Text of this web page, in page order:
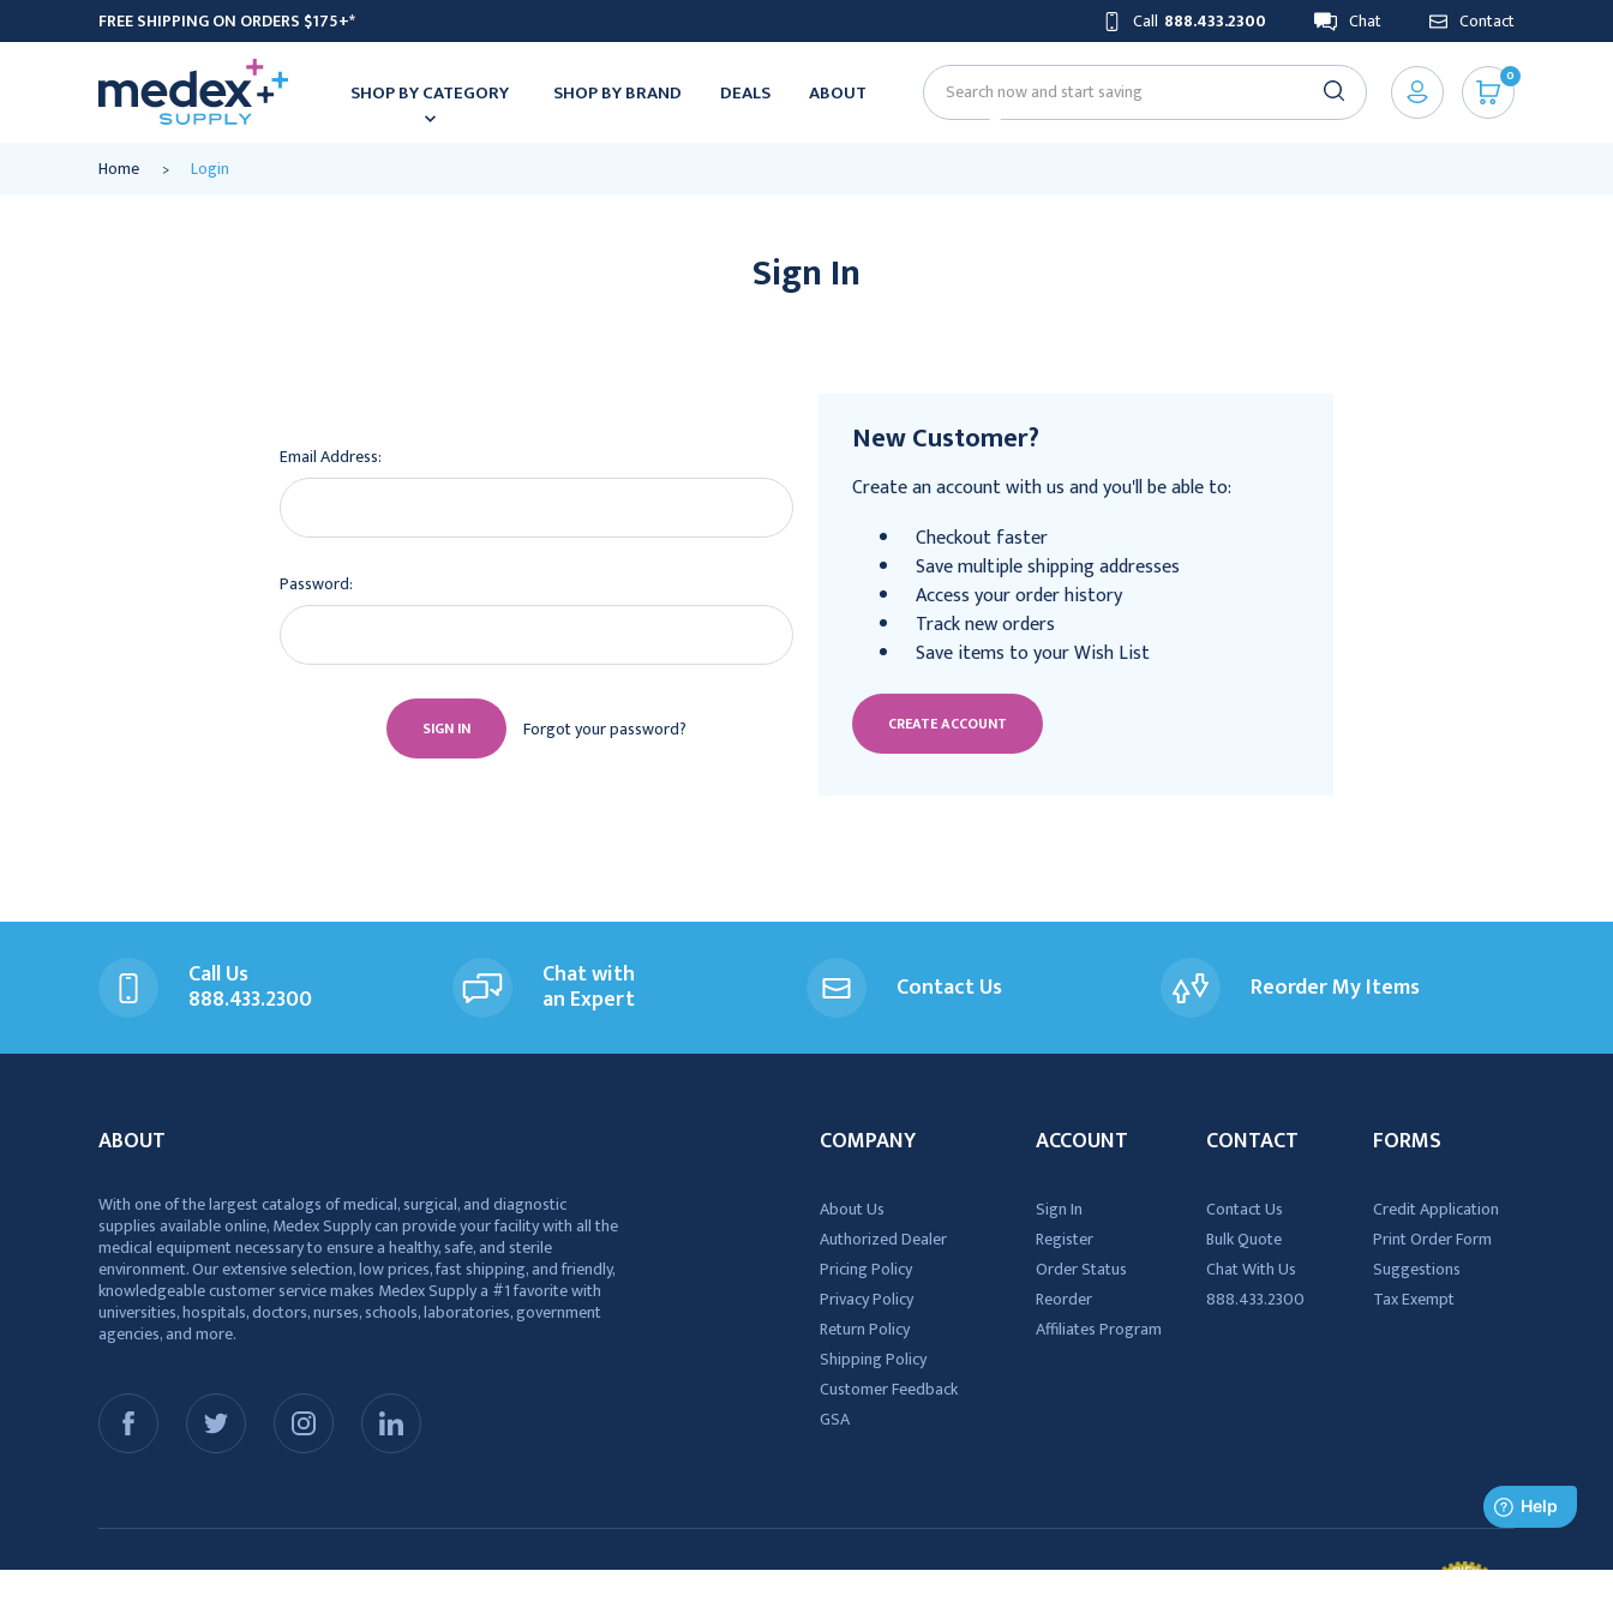
FREE SHIPPING ON ORDERS $175+* Call 888.433.2300 Chat Contact
SHOP BY CATEGORY SHOP BY BRAND DEALS ABOUT Search
0
Home Login
Sign In
Email Address:
Password:
Forgot your password?
New Customer?
Create an account with us and you'll be able to:
Checkout faster
Save multiple shipping addresses
Access your order history
Track new orders
Save items to your Wish List
CREATE ACCOUNT
Call Us
888.433.2300
Chat with
an Expert Contact Us Reorder My Items
ABOUT
With one of the largest catalogs of medical, surgical, and diagnostic
supplies available online, Medex Supply can provide your facility with all the
medical equipment necessary to ensure a healthy, safe, and sterile
environment. Our extensive selection, low prices, fast shipping, and friendly,
knowledgeable customer service makes Medex Supply a #1 favorite with
universities, hospitals, doctors, nurses, schools, laboratories, government
agencies, and more.
COMPANY
About Us
Authorized Dealer
Pricing Policy
Privacy Policy
Return Policy
Shipping Policy
Customer Feedback
GSA
ACCOUNT
Sign In
Register
Order Status
Reorder
Affiliates Program
CONTACT
Contact Us
Bulk Quote
Chat With Us
888.433.2300
FORMS
Credit Application
Print Order Form
Suggestions
Tax Exempt